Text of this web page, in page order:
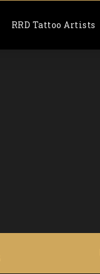
RRD Tattoo Artists